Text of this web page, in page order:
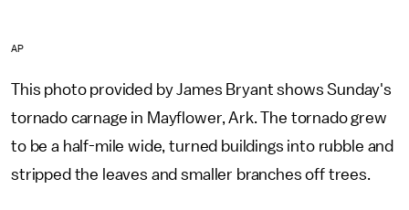
AP
This photo provided by James Bryant shows Sunday's
tornado carnage in Mayflower, Ark. The tornado grew
to be a half-mile wide, turned buildings into rubble and
stripped the leaves and smaller branches off trees.